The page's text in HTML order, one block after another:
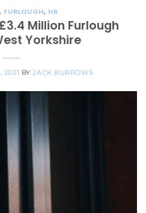
, FURLOUGH, HR
Million Furlough
Yorkshire
2021 BYJACK BURROWS